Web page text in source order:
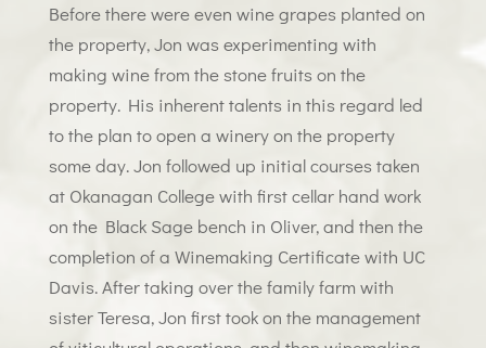
Before there were even wine grapes planted on
the property, Jon was experimenting with
making wine from the stone fruits on the
property. His inherent talents in this regard led
to the plan to open a winery on the property
some day. Jon followed up initial courses taken
at Okanagan College with first cellar hand work
on the Black Sage bench in Oliver, and then the
completion of a Winemaking Certificate with UC
Davis. After taking over the family farm with
sister Teresa, Jon first took on the management